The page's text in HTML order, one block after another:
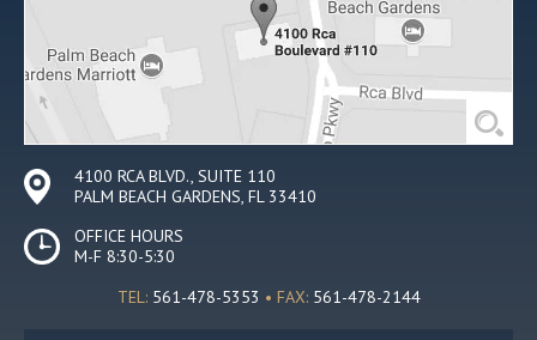
4100 RCA BLVD., SUITE 110
PALM BEACH GARDENS, FL 33410
OFFICE HOURS
M-F 8:30-5:30
TEL: 561-478-5353 • FAX: 561-478-2144